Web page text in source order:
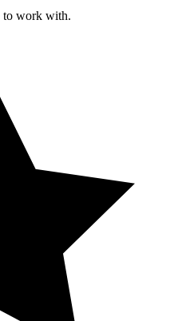
to work with.